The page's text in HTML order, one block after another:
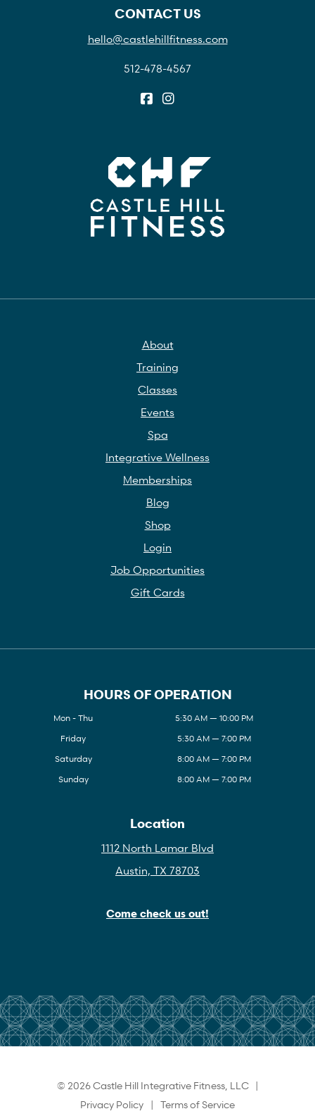
CONTACT US
hello@castlehillfitness.com
512-478-4567
About
Training
Classes
Events
Spa
Integrative Wellness
Memberships
Blog
Shop
Login
Job Opportunities
Gift Cards
HOURS OF OPERATION
Mon - Thu
5:30 AM — 10:00 PM
Friday
5:30 AM — 7:00 PM
Saturday
8:00 AM — 7:00 PM
Sunday
8:00 AM — 7:00 PM
Location
1112 North Lamar Blvd
Austin, TX 78703
Come check us out!
© 2026 Castle Hill Integrative Fitness, LLC |
Privacy Policy | Terms of Service